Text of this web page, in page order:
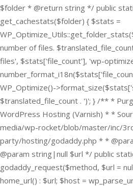
$folder * @return string */ public
get_cachestats($folder) { $stats =
number of files.
files', $stats['file_count'], 'wp-
WP_Optimize()-
$translated_file_count . ')'; } /** *
WordPress Hosting (Varnish) * *
media/wp-rocket/blob/master/inc/
party/hosting/godaddy.php * *
@param string|null $url */ public
godaddy_request($method, $url =
home_url() : $url; $host =